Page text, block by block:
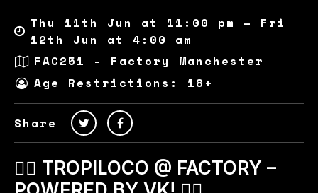
Thu 11th Jun at 11:00 pm – Fri
12th Jun at 4:00 am
FAC251 - Factory Manchester
Age Restrictions: 18+
Share
🏄‍♂️ TROPILOCO @ FACTORY –